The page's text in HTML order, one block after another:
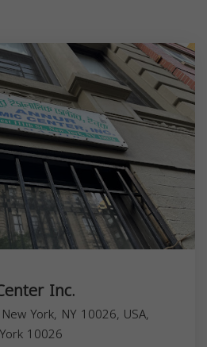
Inc.
York, NY 10026, USA,
10026